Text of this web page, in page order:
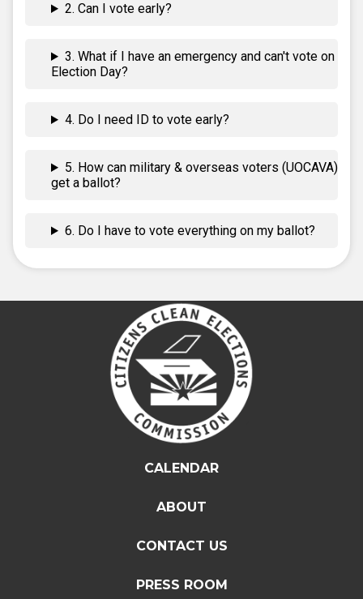
2. Can I vote early?
3. What if I have an emergency and can't vote on
Election Day?
4. Do I need ID to vote early?
5. How can military & overseas voters (UOCAVA)
get a ballot?
6. Do I have to vote everything on my ballot?
CALENDAR
ABOUT
CONTACT US
PRESS ROOM